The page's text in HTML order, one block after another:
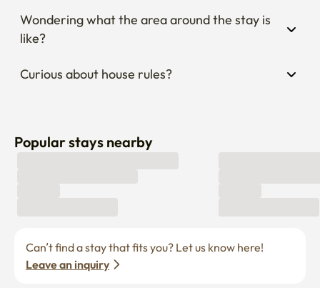
Wondering what the area around the stay is
like?
Curious about house rules?
Popular stays nearby
Leave an inquiry